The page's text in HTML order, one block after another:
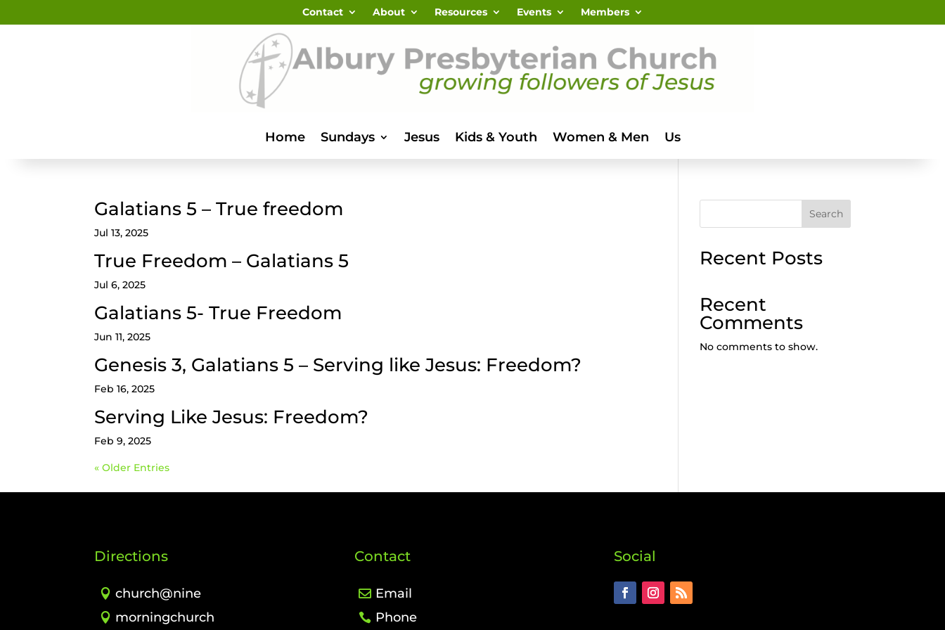
Contact About Resources Events Members
Home Sundays Jesus Kids & Youth Women & Men Us
Galatians 5 – True freedom
Jul 13, 2025
True Freedom – Galatians 5
Jul 6, 2025
Galatians 5- True Freedom
Jun 11, 2025
Genesis 3, Galatians 5 – Serving like Jesus: Freedom?
Feb 16, 2025
Serving Like Jesus: Freedom?
Feb 9, 2025
« Older Entries
Search
Recent Posts
Recent
Comments
No comments to show.
Directions
church@nine
morningchurch
Contact
Email
Phone
Social